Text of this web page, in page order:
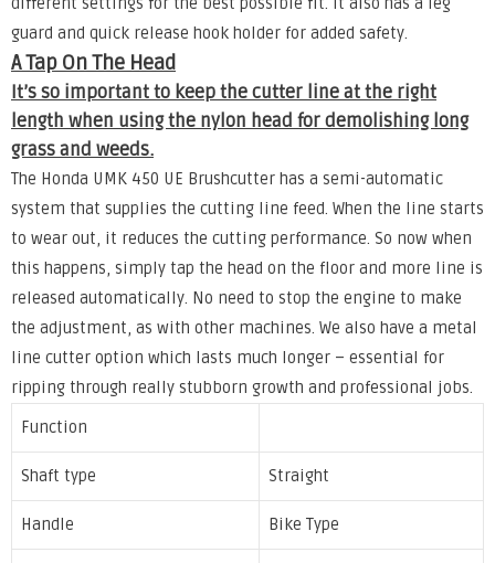
different settings for the best possible fit. It also has a leg
guard and quick release hook holder for added safety.
A Tap On The Head
It’s so important to keep the cutter line at the right
length when using the nylon head for demolishing long
grass and weeds.
The Honda UMK 450 UE Brushcutter has a semi-automatic
system that supplies the cutting line feed. When the line starts
to wear out, it reduces the cutting performance. So now when
this happens, simply tap the head on the floor and more line is
released automatically. No need to stop the engine to make
the adjustment, as with other machines. We also have a metal
line cutter option which lasts much longer – essential for
ripping through really stubborn growth and professional jobs.
Function
Shaft type Straight
Handle Bike Type